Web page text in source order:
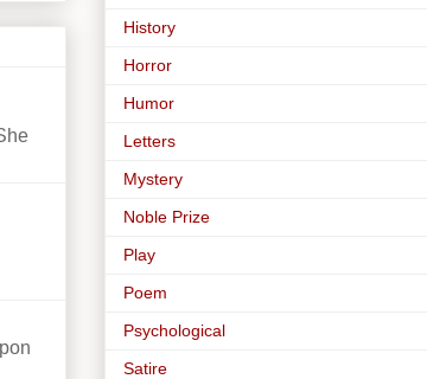
History
Horror
Humor
Letters
Mystery
Noble Prize
Play
Poem
Psychological
Satire